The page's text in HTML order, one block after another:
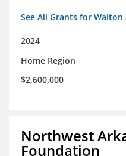
See All Grants for
2024
Home Region
$2,600,000
Northwest
Foundation